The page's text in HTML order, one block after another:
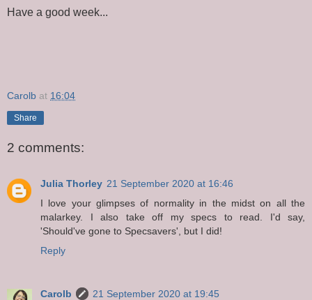
Have a good week...
Carolb at 16:04
Share
2 comments:
Julia Thorley 21 September 2020 at 16:46
I love your glimpses of normality in the midst on all the
malarkey. I also take off my specs to read. I'd say,
'Should've gone to Specsavers', but I did!
Reply
Carolb
21 September 2020 at 19:45